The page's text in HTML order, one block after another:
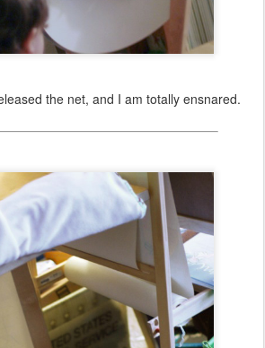
the net, and I am totally ensnared.